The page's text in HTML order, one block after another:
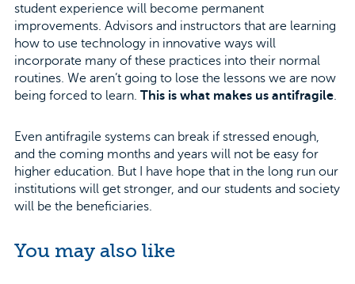
student experience will become permanent
improvements. Advisors and instructors that are learning
how to use technology in innovative ways will
incorporate many of these practices into their normal
routines. We aren’t going to lose the lessons we are now
being forced to learn. This is what makes us antifragile.
Even antifragile systems can break if stressed enough,
and the coming months and years will not be easy for
higher education. But I have hope that in the long run our
institutions will get stronger, and our students and society
will be the beneficiaries.
You may also like